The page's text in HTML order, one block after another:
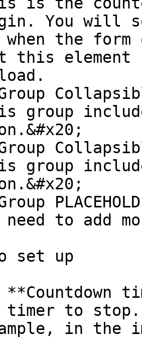
You will
the
this element
need to add
set up
timer to